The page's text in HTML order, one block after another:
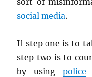
sort of
social media.
If step one is to
step two is to
by usingpolice